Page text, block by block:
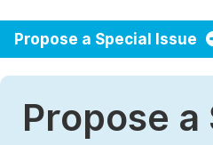
Propose a Special Issue
Propose